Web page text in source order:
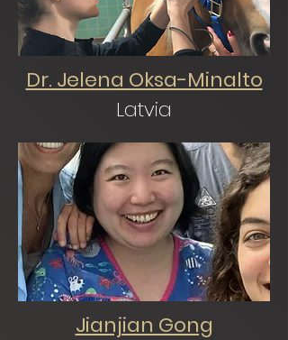
Dr. Jelena Oksa-Minalto
Latvia
Jianjian Gong